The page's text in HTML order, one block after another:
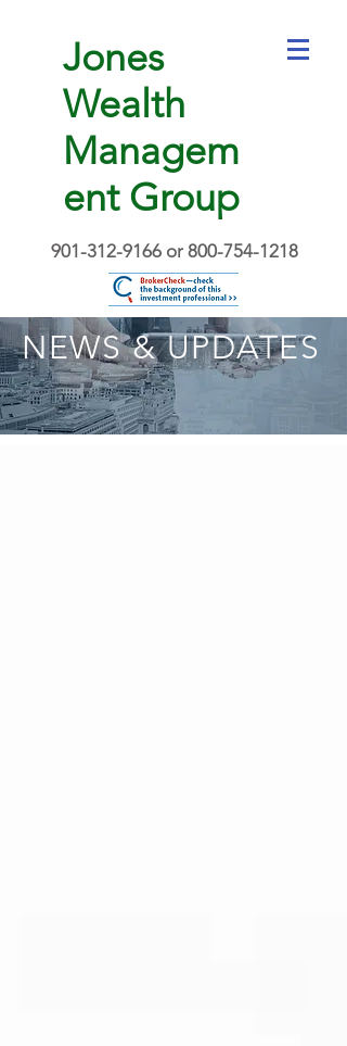
Jones
Wealth
Managem
ent Group
901-312-9166 or 800-754-1218
NEWS & UPDATES